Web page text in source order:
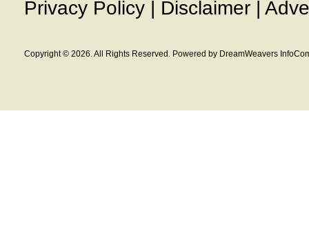
Privacy Policy | Disclaimer |
Copyright © 2026. All Rights Reserved. Powered by DreamWeavers